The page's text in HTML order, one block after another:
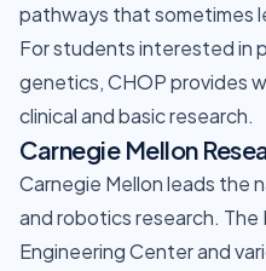
pathways that sometimes
For students interested in
genetics, CHOP provides
clinical and basic research.
Carnegie Mellon
Carnegie Mellon leads the
and robotics research.
Engineering Center and